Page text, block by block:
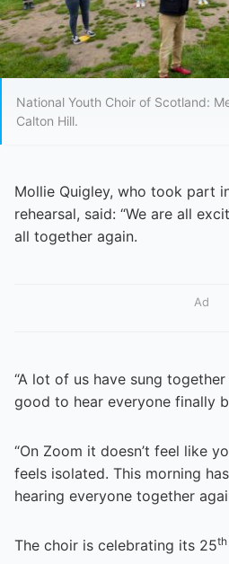
National Youth Choir of Scotland:
Calton Hill.
Mollie Quigley, who took part
rehearsal, said: “We are all
all together again.
Ad
“A lot of us have sung
good to hear everyone finally
“On Zoom it doesn’t feel like
feels isolated. This morning
hearing everyone together
The choir is celebrating its 25th